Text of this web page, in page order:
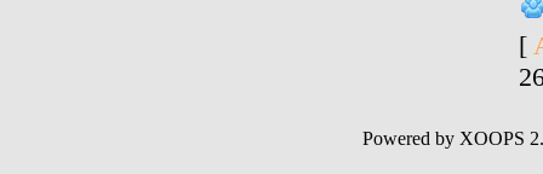
[
Powered by XOOPS